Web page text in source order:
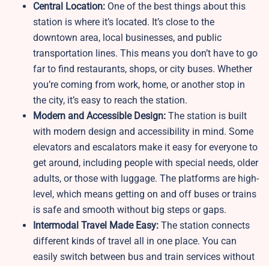
Central Location: One of the best things about this
station is where it’s located. It’s close to the
downtown area, local businesses, and public
transportation lines. This means you don’t have to go
far to find restaurants, shops, or city buses. Whether
you’re coming from work, home, or another stop in
the city, it’s easy to reach the station.
Modern and Accessible Design: The station is built
with modern design and accessibility in mind. Some
elevators and escalators make it easy for everyone to
get around, including people with special needs, older
adults, or those with luggage. The platforms are high-
level, which means getting on and off buses or trains
is safe and smooth without big steps or gaps.
Intermodal Travel Made Easy: The station connects
different kinds of travel all in one place. You can
easily switch between bus and train services without